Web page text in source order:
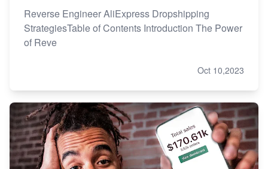
Reverse Engineer AliExpress Dropshipping
StrategiesTable of Contents Introduction The Power
of Reve
Oct 10,2023